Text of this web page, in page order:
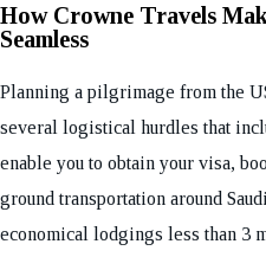
How Crowne Travels
Seamless
Planning a pilgrimage from the
several logistical hurdles that
enable you to obtain your visa,
ground transportation around
economical lodgings less than 3